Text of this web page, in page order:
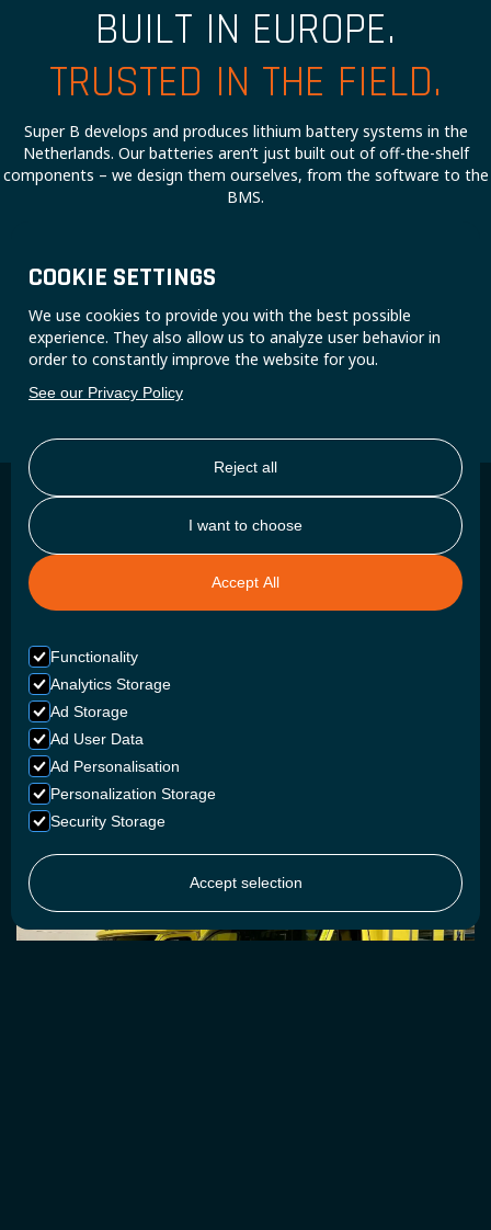
COOKIE SETTINGS
We use cookies to provide you with the best possible
experience. They also allow us to analyze user behavior in
order to constantly improve the website for you.
See our Privacy Policy
Reject all
I want to choose
Accept All
Functionality
Analytics Storage
Ad Storage
Ad User Data
Ad Personalisation
Personalization Storage
Security Storage
Accept selection
BUILT IN EUROPE.
TRUSTED IN THE FIELD.
Super B develops and produces lithium battery systems in the
Netherlands. Our batteries aren’t just built out of off-the-shelf
components – we design them ourselves, from the software to the
BMS.
CONTACT US
Reliability as a necessity
BUILT FOR READINESS
An ambulance requires a battery that does not look good on
paper, but that starts up instantly, retains its charge
throughout an entire shift, and keeps all vital equipment
operational. Epsilon is made for that exact purpose.Compact,
high-performance, and engineered for easy installation into
commercial vehicles.